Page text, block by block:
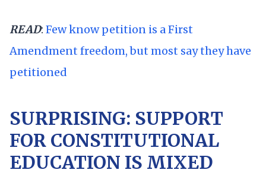
READ: Few know petition is a First
Amendment freedom, but most say they have
petitioned
SURPRISING: SUPPORT
FOR CONSTITUTIONAL
EDUCATION IS MIXED